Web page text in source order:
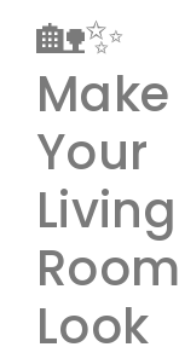
🏡✨
Make
Your
Living
Room
Look